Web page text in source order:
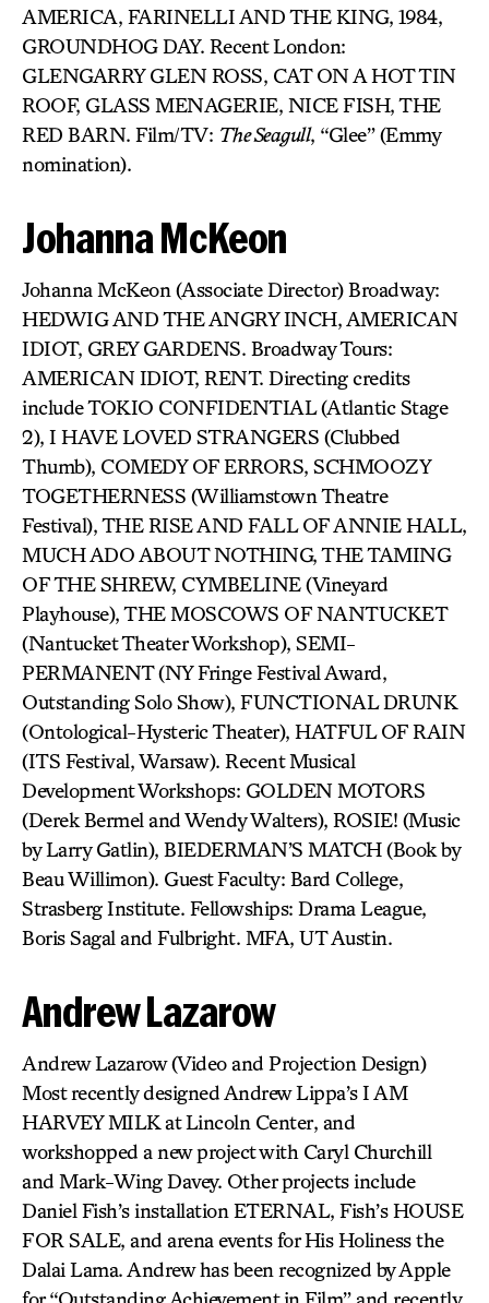
AMERICA, FARINELLI AND THE KING, 1984,
GROUNDHOG DAY. Recent London:
GLENGARRY GLEN ROSS, CAT ON A HOT TIN
ROOF, GLASS MENAGERIE, NICE FISH, THE
RED BARN. Film/TV: The Seagull, “Glee” (Emmy
nomination).
Johanna McKeon
Johanna McKeon (Associate Director) Broadway:
HEDWIG AND THE ANGRY INCH, AMERICAN
IDIOT, GREY GARDENS. Broadway Tours:
AMERICAN IDIOT, RENT. Directing credits
include TOKIO CONFIDENTIAL (Atlantic Stage
2), I HAVE LOVED STRANGERS (Clubbed
Thumb), COMEDY OF ERRORS, SCHMOOZY
TOGETHERNESS (Williamstown Theatre
Festival), THE RISE AND FALL OF ANNIE HALL,
MUCH ADO ABOUT NOTHING, THE TAMING
OF THE SHREW, CYMBELINE (Vineyard
Playhouse), THE MOSCOWS OF NANTUCKET
(Nantucket Theater Workshop), SEMI-
PERMANENT (NY Fringe Festival Award,
Outstanding Solo Show), FUNCTIONAL DRUNK
(Ontological-Hysteric Theater), HATFUL OF RAIN
(ITS Festival, Warsaw). Recent Musical
Development Workshops: GOLDEN MOTORS
(Derek Bermel and Wendy Walters), ROSIE! (Music
by Larry Gatlin), BIEDERMAN’S MATCH (Book by
Beau Willimon). Guest Faculty: Bard College,
Strasberg Institute. Fellowships: Drama League,
Boris Sagal and Fulbright. MFA, UT Austin.
Andrew Lazarow
Andrew Lazarow (Video and Projection Design)
Most recently designed Andrew Lippa’s I AM
HARVEY MILK at Lincoln Center, and
workshopped a new project with Caryl Churchill
and Mark-Wing Davey. Other projects include
Daniel Fish’s installation ETERNAL, Fish’s HOUSE
FOR SALE, and arena events for His Holiness the
Dalai Lama. Andrew has been recognized by Apple